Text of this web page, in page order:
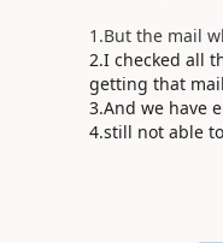
1.But the mail
2.I checked all
getting that
3.And we have
4.still not able